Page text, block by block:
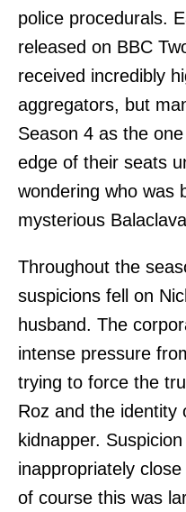
police procedurals.
released on BBC
received incredibly
aggregators, but
Season 4 as the
edge of their seats
wondering who was
mysterious
Throughout the
suspicions fell on
husband. The
intense pressure
trying to force the
Roz and the identity
kidnapper.
inappropriately
of course this was